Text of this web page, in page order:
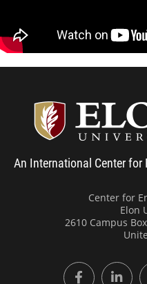
An International Center for
Center for
Elon
2610 Campus